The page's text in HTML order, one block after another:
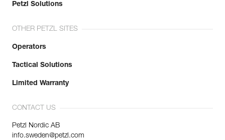
Petzl Solutions
OTHER PETZL SITES
Operators
Tactical Solutions
Limited Warranty
CONTACT US
Petzl Nordic AB
info.sweden@petzl.com